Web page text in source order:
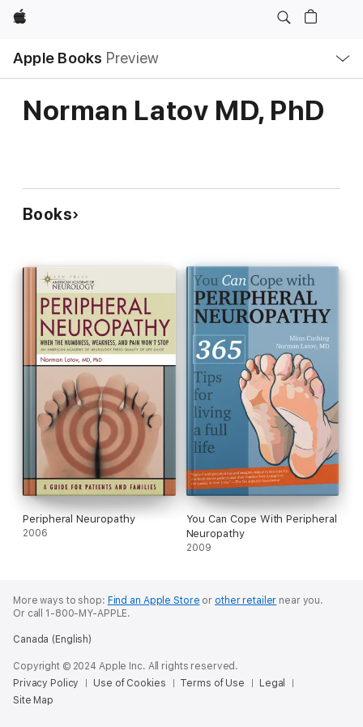
Apple
Apple Books Preview
Nav
Open
Menu
Norman Latov MD, PhD
Books
Peripheral Neuropathy
2006
You Can Cope With Peripheral
Neuropathy
2009
More ways to shop: Find an Apple Store or other retailer near you.
Or call 1-800-MY-APPLE.
Canada (English)
Copyright © 2024 Apple Inc. All rights reserved.
Privacy Policy
Use of Cookies Terms of Use
Legal
Site Map